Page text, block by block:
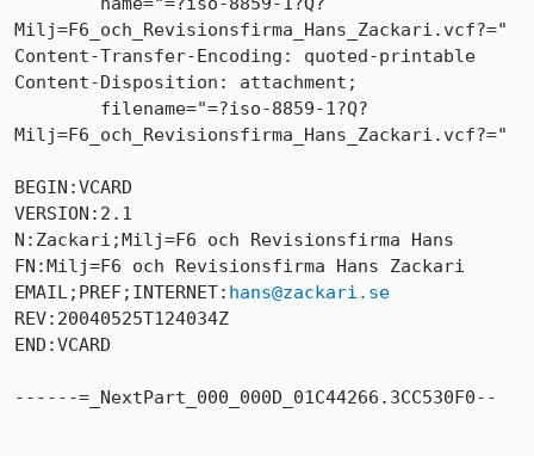
Milj=F6_och_Revisionsfirma_Hans_Zackari.vcf?="
Content-Transfer-Encoding: quoted-printable
Content-Disposition: attachment;
Milj=F6_och_Revisionsfirma_Hans_Zackari.vcf?="
BEGIN:VCARD
VERSION:2.1
N:Zackari;Milj=F6 och Revisionsfirma Hans
FN:Milj=F6 och Revisionsfirma Hans Zackari
EMAIL;PREF;INTERNET: hans@zackari.se
REV:20040525T124034Z
END:VCARD
------=_NextPart_000_000D_01C44266.3CC530F0--